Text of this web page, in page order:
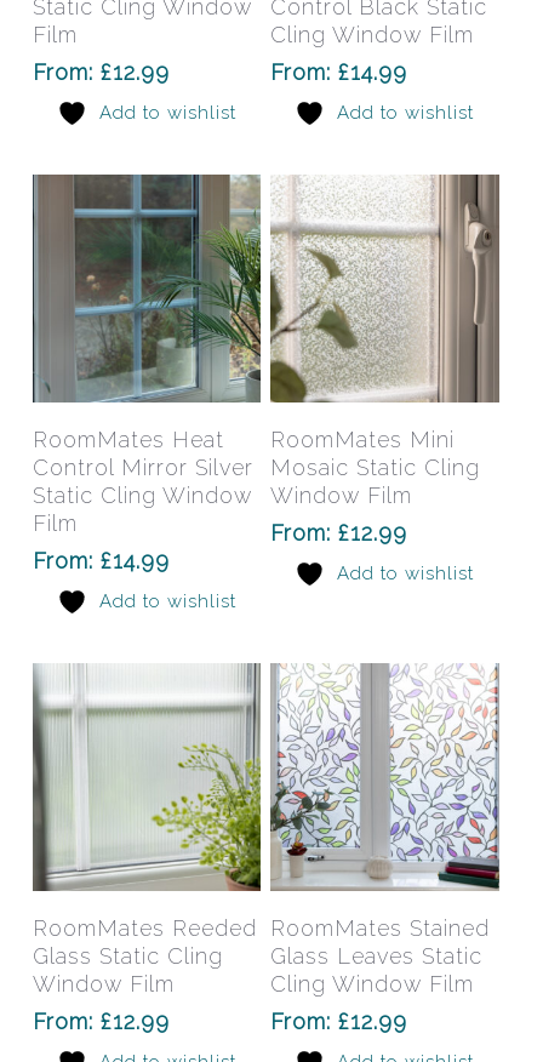
variants.
The
may
chosen
on
the
product
page
Static Cling Window
Film
From: £12.99
Add to wishlist
Control Black Static
Cling Window Film
From:£14.99
Add to wishlist
Select Options
This
product
has
multiple
variants.
The
may
on
the
product
page
RoomMates Heat
Control Mirror Silver
Static Cling Window
Film
From: £14.99
Add to wishlist
Select Options
on
the
RoomMates Mini
Mosaic Static Cling
Window Film
From:£12.99
Add to wishlist
Select Options
This
product
has
multiple
variants.
The
RoomMates Reeded
Glass Static Cling
Window Film
From: £12.99
Select Options
This
RoomMates Stained
Glass Leaves Static
Cling Window Film
From:£12.99